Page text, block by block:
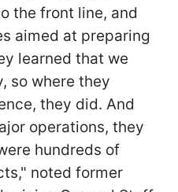
the front line, and
aimed at preparing
learned that we
so where they
they did. And
operations, they
hundreds of
noted former